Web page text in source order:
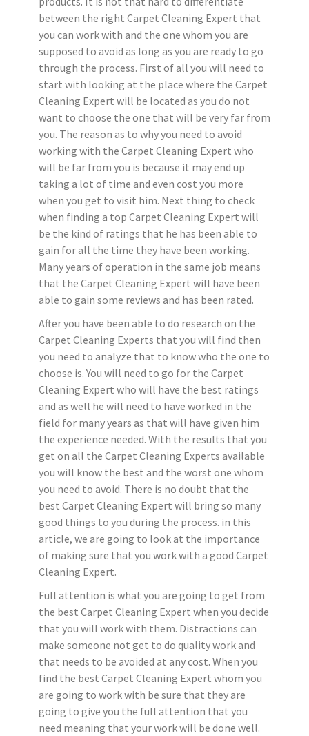
between the right Carpet Cleaning Expert that
you can work with and the one whom you are
supposed to avoid as long as you are ready to go
through the process. First of all you will need to
start with looking at the place where the Carpet
Cleaning Expert will be located as you do not
want to choose the one that will be very far from
you. The reason as to why you need to avoid
working with the Carpet Cleaning Expert who
will be far from you is because it may end up
taking a lot of time and even cost you more
when you get to visit him. Next thing to check
when finding a top Carpet Cleaning Expert will
be the kind of ratings that he has been able to
gain for all the time they have been working.
Many years of operation in the same job means
that the Carpet Cleaning Expert will have been
able to gain some reviews and has been rated.
After you have been able to do research on the
Carpet Cleaning Experts that you will find then
you need to analyze that to know who the one to
choose is. You will need to go for the Carpet
Cleaning Expert who will have the best ratings
and as well he will need to have worked in the
field for many years as that will have given him
the experience needed. With the results that you
get on all the Carpet Cleaning Experts available
you will know the best and the worst one whom
you need to avoid. There is no doubt that the
best Carpet Cleaning Expert will bring so many
good things to you during the process. in this
article, we are going to look at the importance
of making sure that you work with a good Carpet
Cleaning Expert.
Full attention is what you are going to get from
the best Carpet Cleaning Expert when you decide
that you will work with them. Distractions can
make someone not get to do quality work and
that needs to be avoided at any cost. When you
find the best Carpet Cleaning Expert whom you
are going to work with be sure that they are
going to give you the full attention that you
need meaning that your work will be done well.